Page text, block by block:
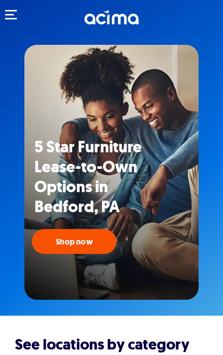
5 Star Furniture
Lease-to-Own
Options in
Bedford, PA
Shop now
See locations by category